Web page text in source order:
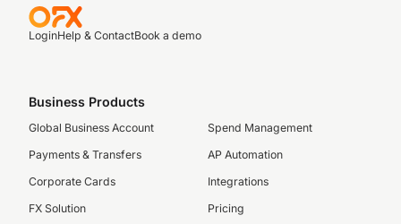
LoginHelp & ContactBook a demo
Business Products
Global Business Account
Payments & Transfers
Corporate Cards
FX Solution
Spend Management
AP Automation
Integrations
Pricing